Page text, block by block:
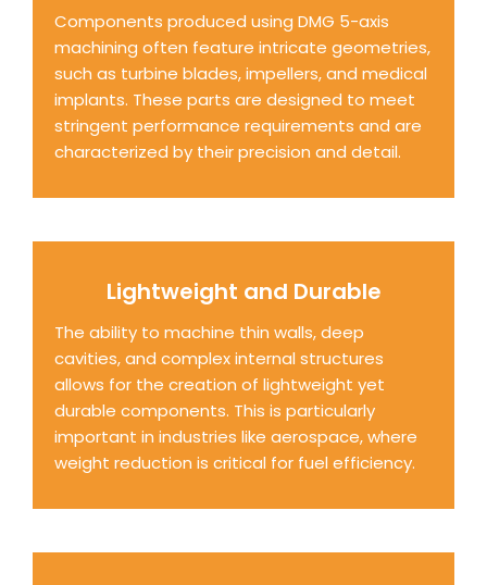
Components produced using DMG 5-axis
machining often feature intricate geometries,
such as turbine blades, impellers, and medical
implants. These parts are designed to meet
stringent performance requirements and are
characterized by their precision and detail.
Lightweight and Durable
The ability to machine thin walls, deep
cavities, and complex internal structures
allows for the creation of lightweight yet
durable components. This is particularly
important in industries like aerospace, where
weight reduction is critical for fuel efficiency.